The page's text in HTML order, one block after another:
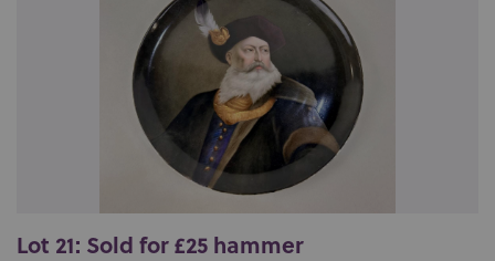
Lot 21: Sold for £25 hammer